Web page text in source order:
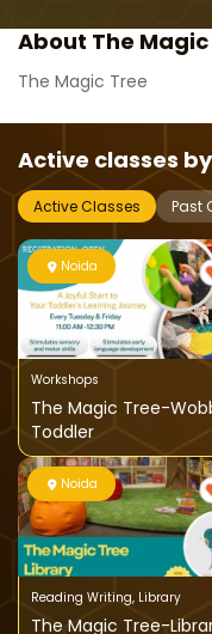
About The
The Magic Tree
Active classes by
Active Classes Past
Noida
Workshops
The Magic Tree-
Toddler
Noida
Reading Writing, Library
The Magic Tree-